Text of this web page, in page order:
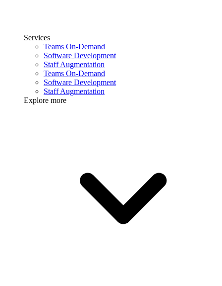
Services
Teams On-Demand
Software Development
Staff Augmentation
Teams On-Demand
Software Development
Staff Augmentation
Explore more